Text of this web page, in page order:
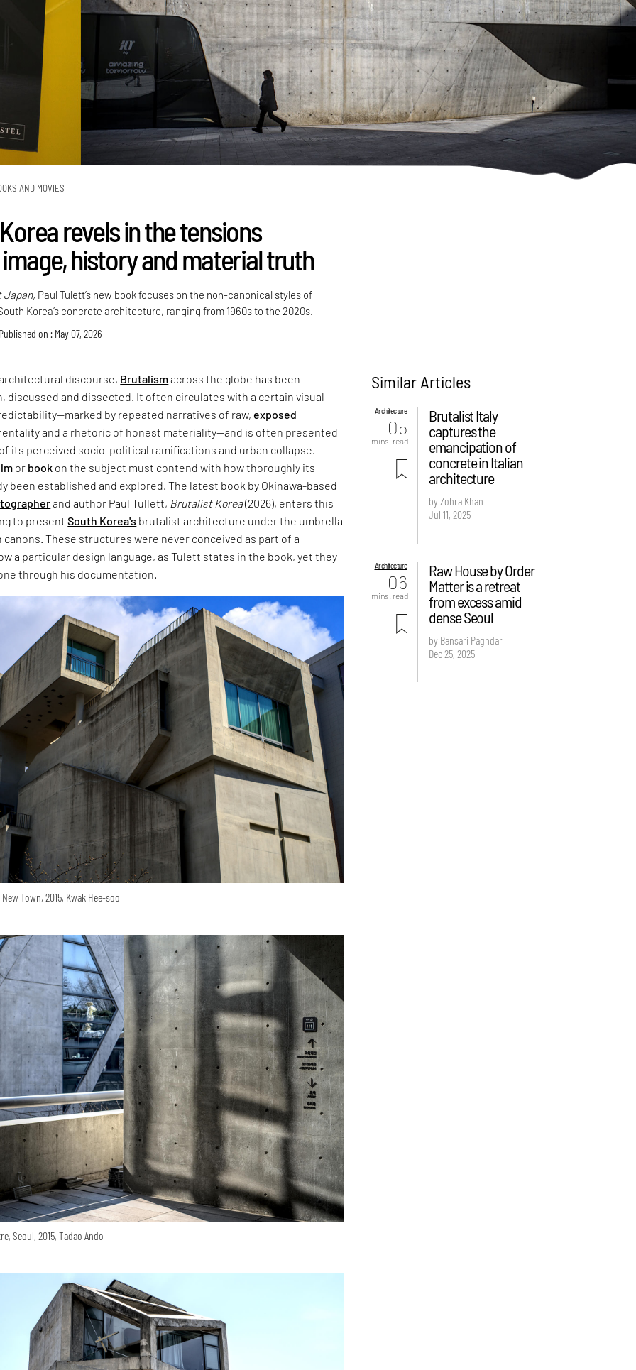
AND MOVIES
revels in the tensions
history and material truth
Paul Tulett’s new book focuses on the non-canonical styles of
Korea’s concrete architecture, ranging from 1960s to the 2020s.
Published on : May 07, 2026
discourse, Brutalismacross the globe has been
discussed and dissected. It often circulates with a certain visual
by repeated narratives of raw, exposed
and a rhetoric of honest materiality—and is often presented
its perceived socio-political ramifications and urban collapse.
or book on the subject must contend with how thoroughly its
been established and explored. The latest book by Okinawa-based
and author Paul Tullett, Brutalist Korea(2026), enters this
to presentSouth Korea's brutalist architecture under the umbrella
canons. These structures were never conceived as part of a
a particular design language, as Tulett states in the book, yet they
through his documentation.
Town, 2015, Kwak Hee-soo
Seoul, 2015, Tadao Ando
Similar Articles
Architecture
05
mins. read
Brutalist Italy
captures the
emancipation of
concrete in Italian
architecture
by Zohra Khan
Jul 11, 2025
Architecture
06
mins. read
Raw House by Order
Matter is a retreat
from excess amid
dense Seoul
by Bansari Paghdar
Dec 25, 2025